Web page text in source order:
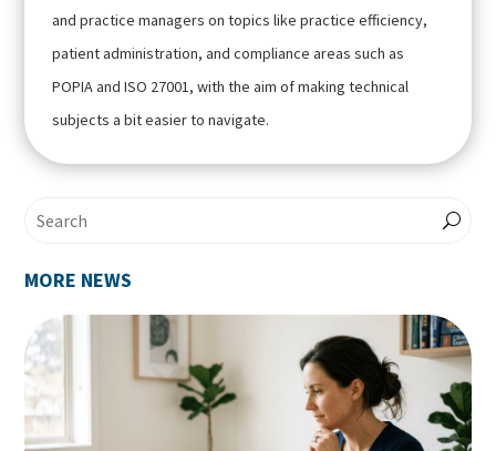
and practice managers on topics like practice efficiency,
patient administration, and compliance areas such as
POPIA and ISO 27001, with the aim of making technical
subjects a bit easier to navigate.
MORE NEWS